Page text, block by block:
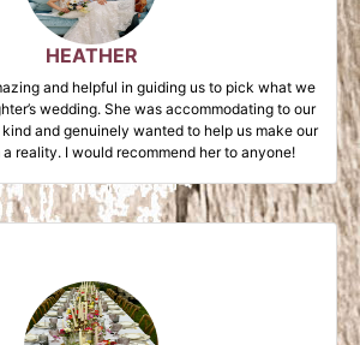
HEATHER
and helpful in guiding us to pick what we
wedding. She was accommodating to our
and genuinely wanted to help us make our
reality. I would recommend her to anyone!